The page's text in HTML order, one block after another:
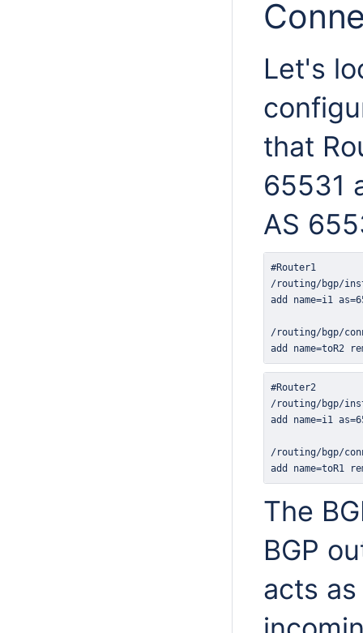
Let's
that
65531
AS
add name=toR2
add name=toR1
The
BGP
acts